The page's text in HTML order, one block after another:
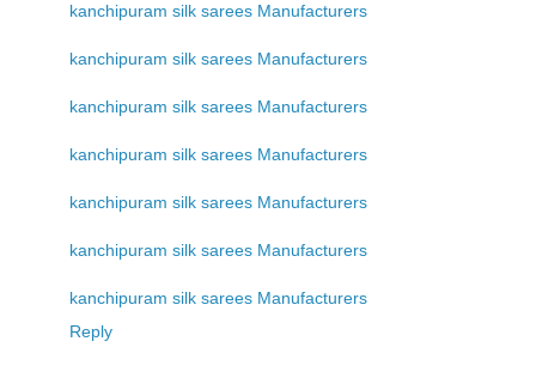
kanchipuram silk sarees Manufacturers
kanchipuram silk sarees Manufacturers
kanchipuram silk sarees Manufacturers
kanchipuram silk sarees Manufacturers
kanchipuram silk sarees Manufacturers
kanchipuram silk sarees Manufacturers
kanchipuram silk sarees Manufacturers
Reply